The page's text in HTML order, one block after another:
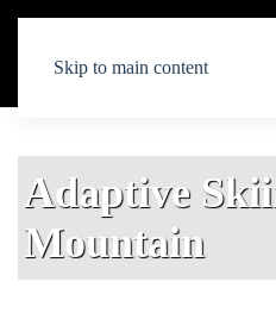
Skip to main content
Adaptive
Mountain